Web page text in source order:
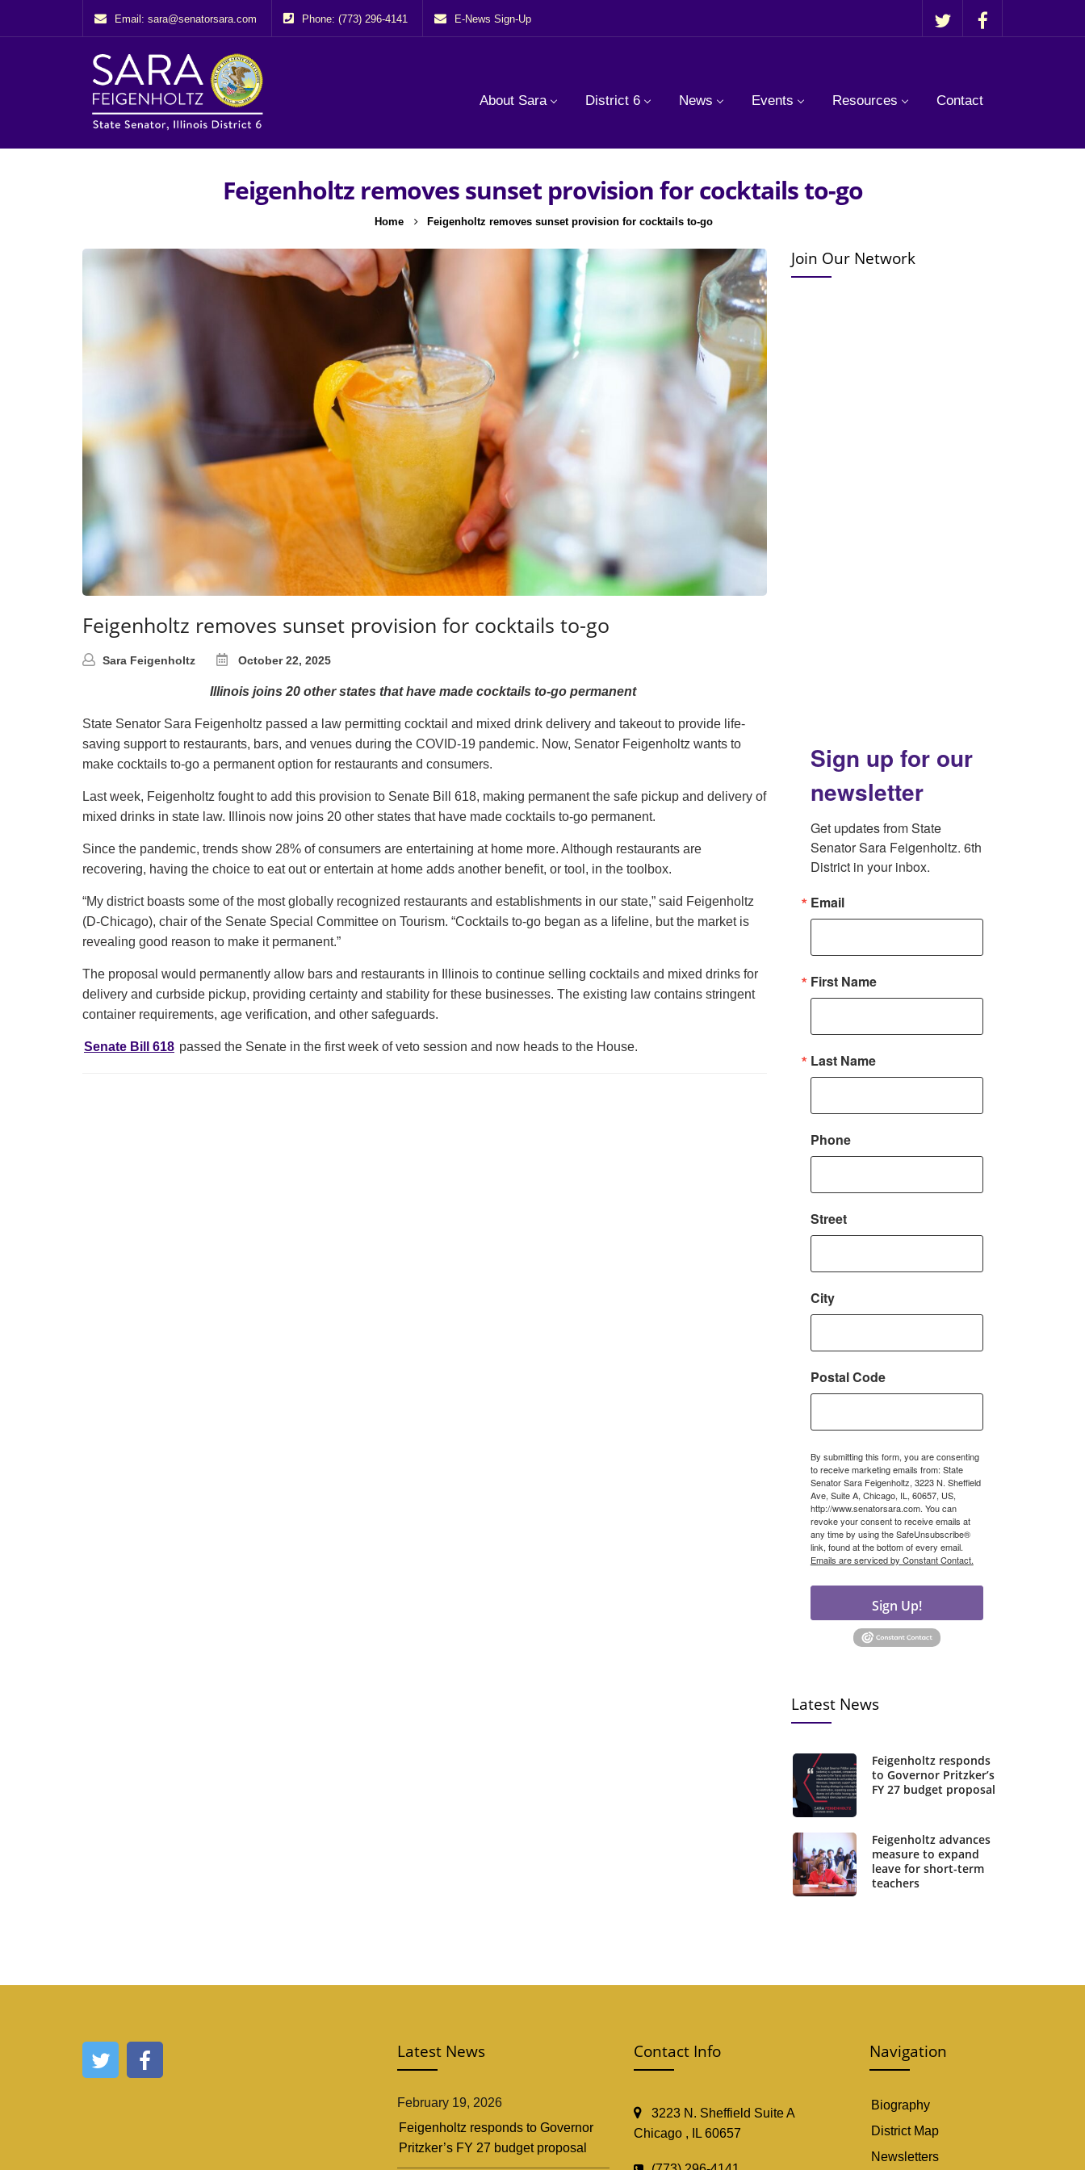
Email: sara@senatorsara.com Phone: (773) 296-4141 E-News Sign-Up
About Sara District 6 News Events Resources Contact
Feigenholtz removes sunset provision for cocktails to-go
Home Feigenholtz removes sunset provision for cocktails to-go
Feigenholtz removes sunset provision for cocktails to-go
Sara Feigenholtz October 22, 2025
Illinois joins 20 other states that have made cocktails to-go permanent
State Senator Sara Feigenholtz passed a law permitting cocktail and mixed drink delivery and takeout to provide life-
saving support to restaurants, bars, and venues during the COVID-19 pandemic. Now, Senator Feigenholtz wants to
make cocktails to-go a permanent option for restaurants and consumers.
Last week, Feigenholtz fought to add this provision to Senate Bill 618, making permanent the safe pickup and delivery of
mixed drinks in state law. Illinois now joins 20 other states that have made cocktails to-go permanent.
Since the pandemic, trends show 28% of consumers are entertaining at home more. Although restaurants are
recovering, having the choice to eat out or entertain at home adds another benefit, or tool, in the toolbox.
“My district boasts some of the most globally recognized restaurants and establishments in our state,” said Feigenholtz
(D-Chicago), chair of the Senate Special Committee on Tourism. “Cocktails to-go began as a lifeline, but the market is
revealing good reason to make it permanent.”
The proposal would permanently allow bars and restaurants in Illinois to continue selling cocktails and mixed drinks for
delivery and curbside pickup, providing certainty and stability for these businesses. The existing law contains stringent
container requirements, age verification, and other safeguards.
Senate Bill 618 passed the Senate in the first week of veto session and now heads to the House.
Join Our Network
Sign up for our
newsletter
Get updates from State
Senator Sara Feigenholtz. 6th
District in your inbox.
Email
First Name
Last Name
Phone
Street
City
Postal Code
By submitting this form, you are consenting
to receive marketing emails from: State
Senator Sara Feigenholtz, 3223 N. Sheffield
Ave, Suite A, Chicago, IL, 60657, US,
http://www.senatorsara.com. You can
revoke your consent to receive emails at
any time by using the SafeUnsubscribe®
link, found at the bottom of every email.
Emails are serviced by Constant Contact.
Sign Up!
Latest News
Feigenholtz responds
to Governor Pritzker’s
FY 27 budget proposal
Feigenholtz advances
measure to expand
leave for short-term
teachers
Latest News
February 19, 2026
Feigenholtz responds to Governor
Pritzker’s FY 27 budget proposal
Contact Info
3223 N. Sheffield Suite A
Chicago , IL 60657
Navigation
Biography
District Map
Newsletters